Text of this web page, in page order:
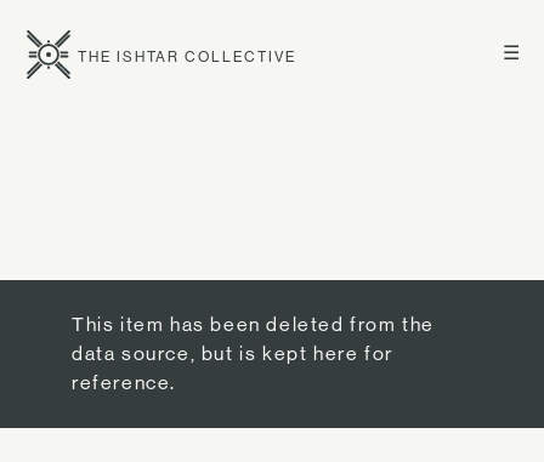
☰
THE ISHTAR COLLECTIVE
This item has been deleted from the
data source, but is kept here for
reference.